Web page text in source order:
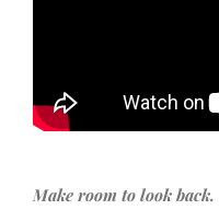
Make room to look back.